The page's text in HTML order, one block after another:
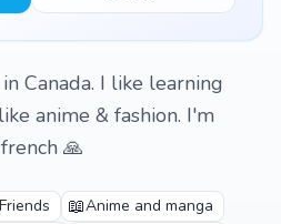
Canada. I like learning
anime & fashion. I'm
🙏
📖Anime and manga